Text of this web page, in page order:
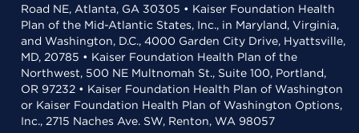
Road NE, Atlanta, GA 30305 • Kaiser Foundation Health
Plan of the Mid-Atlantic States, Inc., in Maryland, Virginia,
and Washington, D.C., 4000 Garden City Drive, Hyattsville,
MD, 20785 • Kaiser Foundation Health Plan of the
Northwest, 500 NE Multnomah St., Suite 100, Portland,
OR 97232 • Kaiser Foundation Health Plan of Washington
or Kaiser Foundation Health Plan of Washington Options,
Inc., 2715 Naches Ave. SW, Renton, WA 98057